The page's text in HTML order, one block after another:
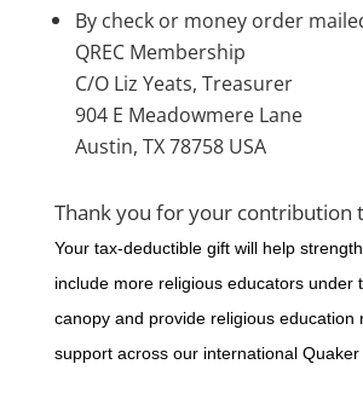
By check or money order
QREC Membership
C/O Liz Yeats, Treasurer
904 E Meadowmere Lane
Austin, TX 78758 USA
Thank you for your contribution
Your tax-deductible gift will help
include more religious educators under
canopy and provide religious education
support across our international Quaker